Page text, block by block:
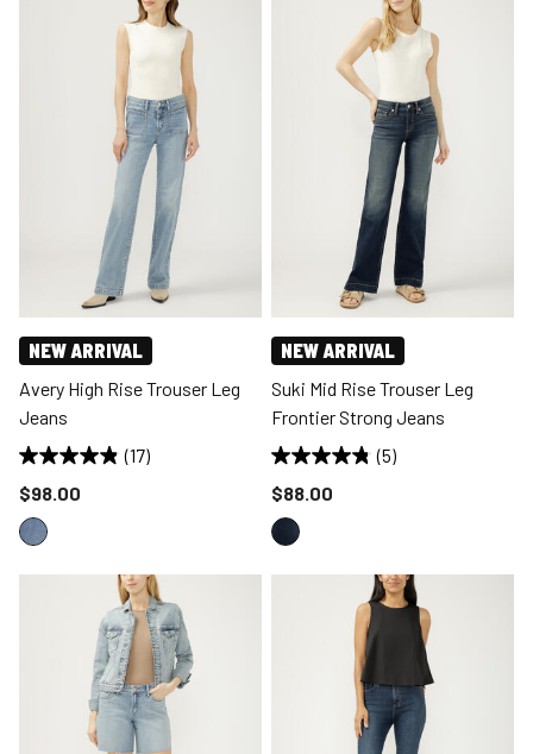
NEW ARRIVAL
Avery High Rise Trouser Leg
Jeans
(17)
Price reduced to
$98.00
NEW ARRIVAL
Suki Mid Rise Trouser Leg
Frontier Strong Jeans
(5)
Price reduced to
$88.00